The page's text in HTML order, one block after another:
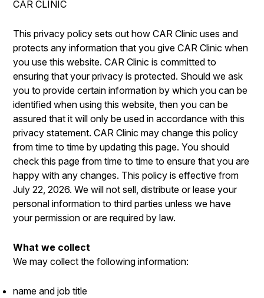
ENGINE & TRANSMISSION
ELECTRICAL SERVICES
REPAIR SERVICES
GUARANTEES
IS MY CAR BROKEN?
COST SAVING TIPS
BUY TIRES
DROP-OFF FORM
LOCATION
CUSTOMER SURVEY
APPOINTMENT REQUEST
ASK THE MECHANIC
REVIEW OUR SERVICES
CAR CLINIC
This privacy policy sets out how CAR Clinic uses and
protects any information that you give CAR Clinic when
you use this website. CAR Clinic is committed to
ensuring that your privacy is protected. Should we ask
you to provide certain information by which you can be
identified when using this website, then you can be
assured that it will only be used in accordance with this
privacy statement. CAR Clinic may change this policy
from time to time by updating this page. You should
check this page from time to time to ensure that you are
happy with any changes. This policy is effective from
July 22, 2026. We will not sell, distribute or lease your
personal information to third parties unless we have
your permission or are required by law.
What we collect
We may collect the following information:
name and job title